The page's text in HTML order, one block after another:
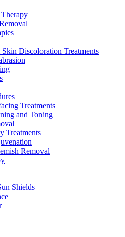
Discoloration Treatments
Treatments
and Toning
Treatments
Removal
Shields